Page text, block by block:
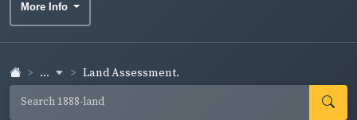
More Info
... Land Assessment.